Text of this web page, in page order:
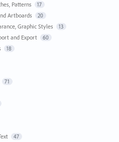
Patterns 17
Artboards 20
Graphic Styles 13
and Export 60
18
71
47